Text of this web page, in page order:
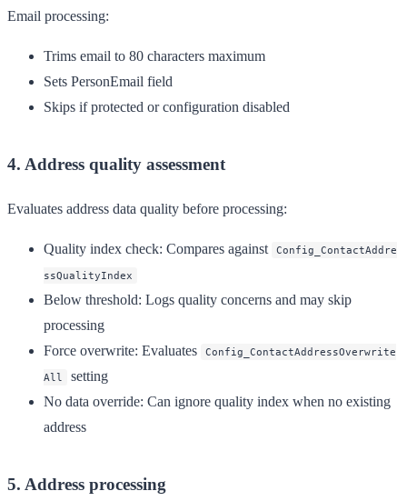
Email processing:
Trims email to 80 characters maximum
Sets PersonEmail field
Skips if protected or configuration disabled
4. Address quality assessment
Evaluates address data quality before processing:
Quality index check: Compares against
Config_ContactAddre
ssQualityIndex
Below threshold: Logs quality concerns and may skip
processing
Force overwrite: Evaluates
Config_ContactAddressOverwrite
All
setting
No data override: Can ignore quality index when no existing
address
5. Address processing